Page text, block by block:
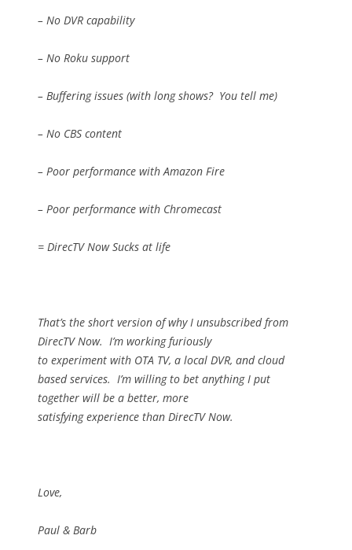
– No DVR capability
– No Roku support
– Buffering issues (with long shows? You tell me)
– No CBS content
– Poor performance with Amazon Fire
– Poor performance with Chromecast
= DirecTV Now Sucks at life
That’s the short version of why I unsubscribed from
DirecTV Now. I’m working furiously
to experiment with OTA TV, a local DVR, and cloud
based services. I’m willing to bet anything I put
together will be a better, more
satisfying experience than DirecTV Now.
Love,
Paul & Barb